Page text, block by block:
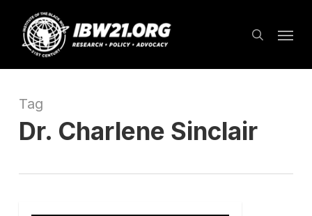
main
content
search
Tag
Dr. Charlene Sinclair